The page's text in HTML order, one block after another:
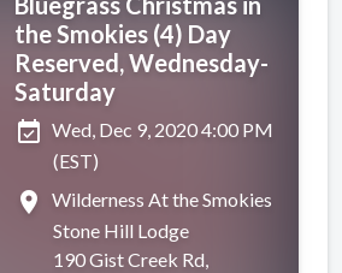
the Smokies (4) Day
Reserved, Wednesday-
Saturday
event_available Wed, Dec 9, 2020 4:00 PM
(EST)
place
Wilderness At the Smokies
Stone Hill Lodge
190 Gist Creek Rd,